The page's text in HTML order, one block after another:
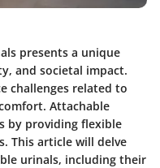
presents a unique
and societal impact.
challenges related to
Attachable
by providing flexible
This article will delve
urinals, including their